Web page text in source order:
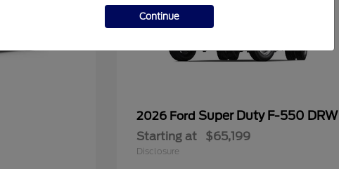
2026 FordSuper Duty F-550 DRW
Starting at $65,199
Disclosure
Continue